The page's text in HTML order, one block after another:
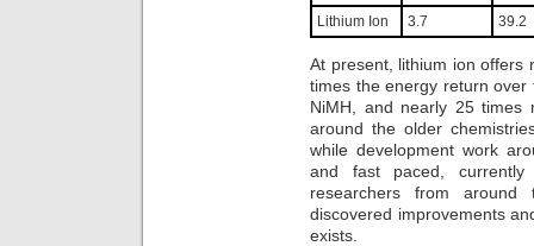
Lithium Ion 3.7 39.2
At present, lithium ion offers
times the energy return
NiMH, and nearly 25 times
around the older
while development work
and fast paced,
researchers from
discovered improvements
exists.